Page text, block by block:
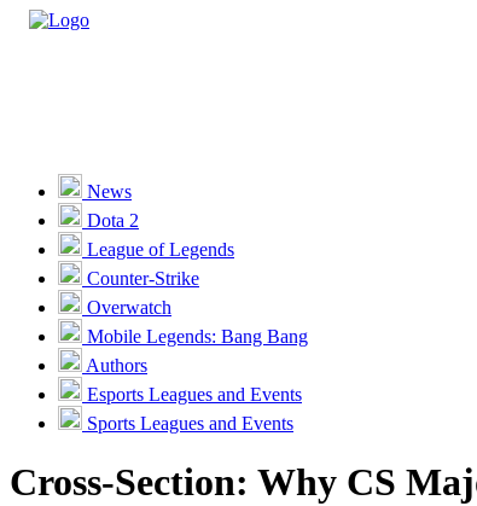
Unlock VIP Perks
View Perks
Races
Missions
Promotions
Become a Partner
Customer Support
News
Dota 2
League of Legends
Counter-Strike
Overwatch
Mobile Legends: Bang Bang
Authors
Esports Leagues and Events
Sports Leagues and Events
Cross-Section: Why CS